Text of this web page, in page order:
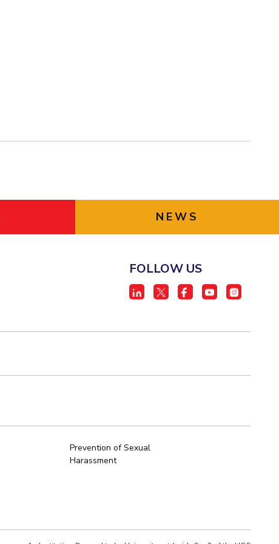
NEWS
FOLLOW US
Prevention of Sexual
Harassment